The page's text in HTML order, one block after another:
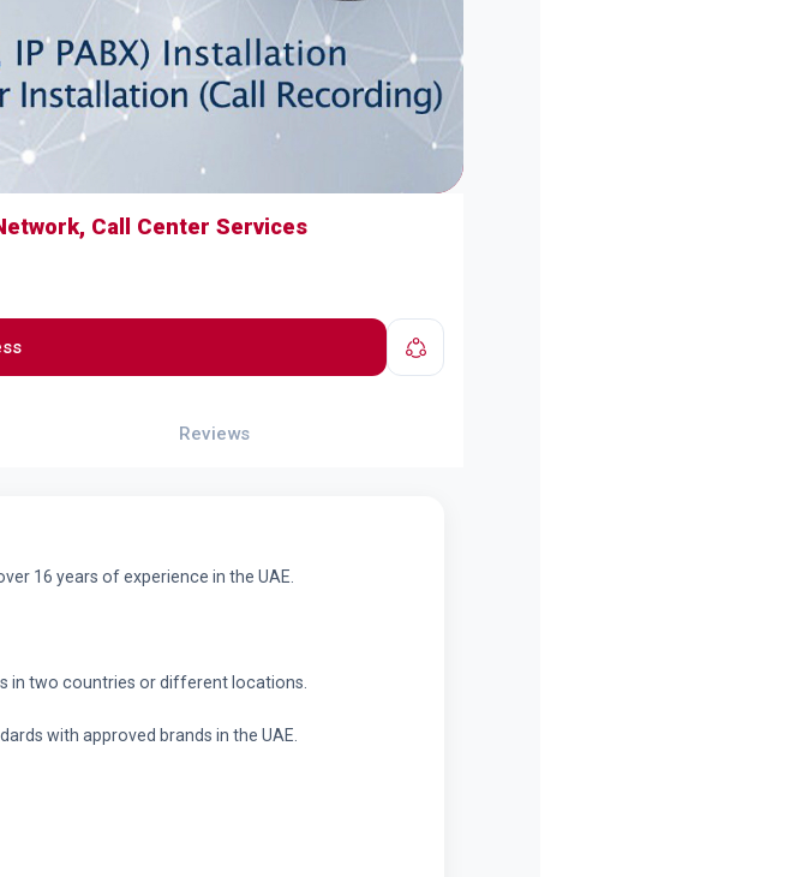
Call Center Services
Reviews
16 years of experience in the UAE.
in two countries or different locations.
with approved brands in the UAE.